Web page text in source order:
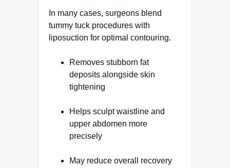
In many cases, surgeons blend
tummy tuck procedures with
liposuction for optimal contouring.
Removes stubborn fat
deposits alongside skin
tightening
Helps sculpt waistline and
upper abdomen more
precisely
May reduce overall recovery